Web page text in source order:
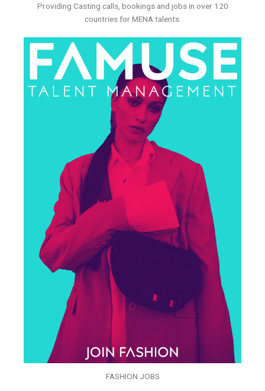
Providing Casting calls, bookings and jobs in over 120
countries for MENA talents.
FASHION JOBS